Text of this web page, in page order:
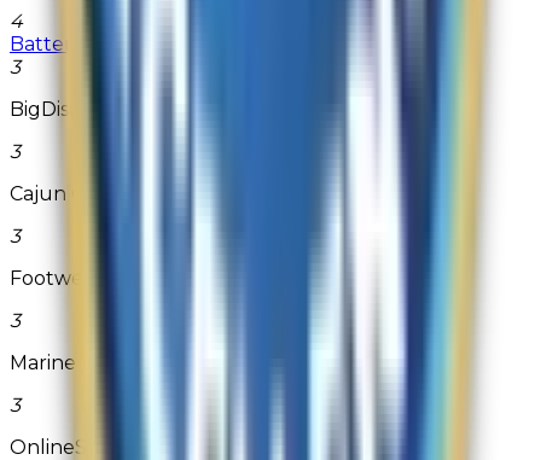
4
Battery Mart
3
BigDiscountFragrances.com
3
Cajun Grocer
3
Footwear etc.
3
Marine Depot
3
OnlineShoes.com